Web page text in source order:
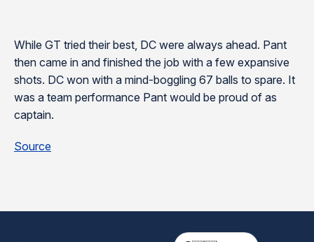
While GT tried their best, DC were always ahead. Pant
then came in and finished the job with a few expansive
shots. DC won with a mind-boggling 67 balls to spare. It
was a team performance Pant would be proud of as
captain.
Source